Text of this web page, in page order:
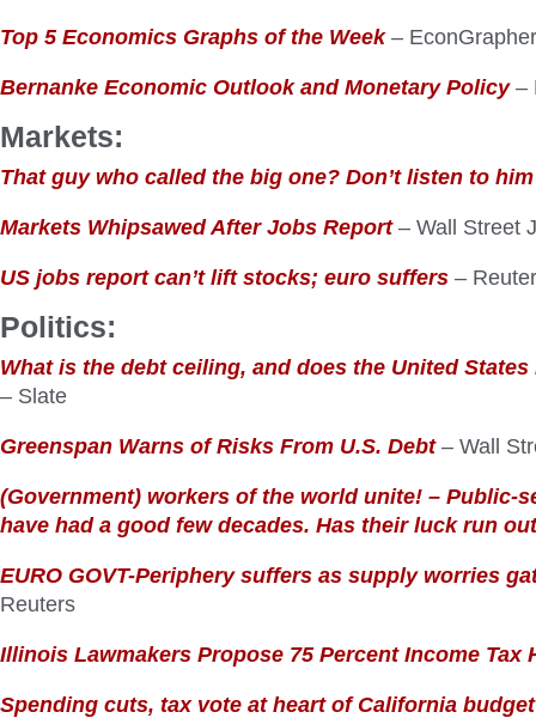
Top 5 Economics Graphs of the Week– EconGrapher
Bernanke Economic Outlook and Monetary Policy–
Markets:
That guy who called the big one? Don’t listen to him
Markets Whipsawed After Jobs Report– Wall Street
US jobs report can’t lift stocks; euro suffers –
Politics:
What is the debt ceiling, and does the United
– Slate
Greenspan Warns of Risks From U.S. Debt– Wall
(Government) workers of the world unite! – Public-
have had a good few decades. Has their luck run
EURO GOVT-Periphery suffers as supply worries
Reuters
Illinois Lawmakers Propose 75 Percent Income Tax
Spending cuts, tax vote at heart of California